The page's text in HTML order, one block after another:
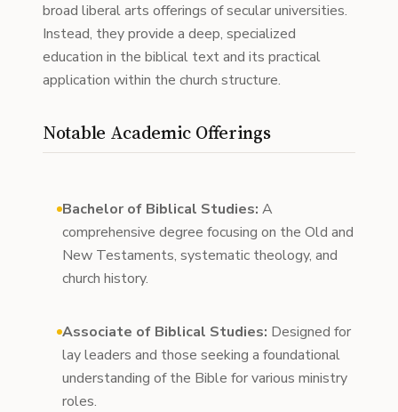
broad liberal arts offerings of secular universities.
Instead, they provide a deep, specialized
education in the biblical text and its practical
application within the church structure.
Notable Academic Offerings
Bachelor of Biblical Studies: A
comprehensive degree focusing on the Old and
New Testaments, systematic theology, and
church history.
Associate of Biblical Studies: Designed for
lay leaders and those seeking a foundational
understanding of the Bible for various ministry
roles.